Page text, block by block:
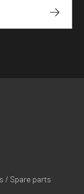
/ Spare parts